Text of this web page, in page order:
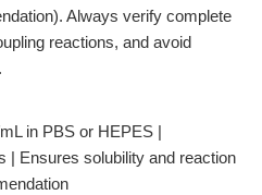
Always verify complete
reactions, and avoid
in PBS or HEPES |
| Ensures solubility and reaction